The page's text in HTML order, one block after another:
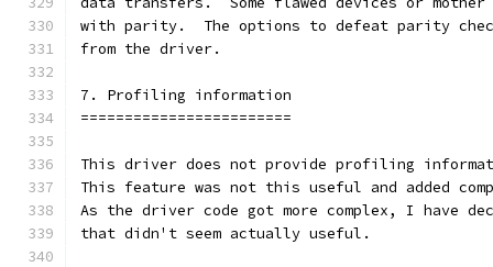
with parity.  The options to defeat parity
from the driver.
7. Profiling information
========================
This driver does not provide profiling
This feature was not this useful and added
As the driver code got more complex, I have
that didn't seem actually useful.